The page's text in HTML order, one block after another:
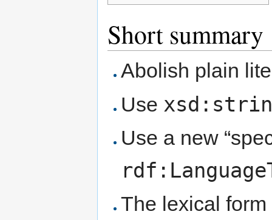
Short summary
Abolish plain
Use
Use a new
The lexical form